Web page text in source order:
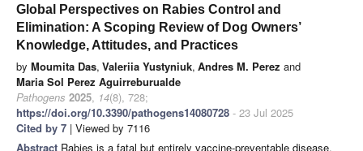
Global Perspectives on Rabies Control and
Elimination: A Scoping Review of Dog Owners’
Knowledge, Attitudes, and Practices
by Moumita Das, Valeriia Yustyniuk, Andres M. Perez and
Maria Sol Perez Aguirreburualde
Pathogens 2025, 14(8), 728;
https://doi.org/10.3390/pathogens14080728 - 23 Jul 2025
Cited by 7 | Viewed by 7116
Abstract Rabies is a fatal but entirely vaccine-preventable disease,